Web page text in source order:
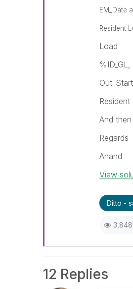
EM_Date
Resident
Load
%ID_GL,
And
Regards
Anand
View
Ditto -
12 Replies